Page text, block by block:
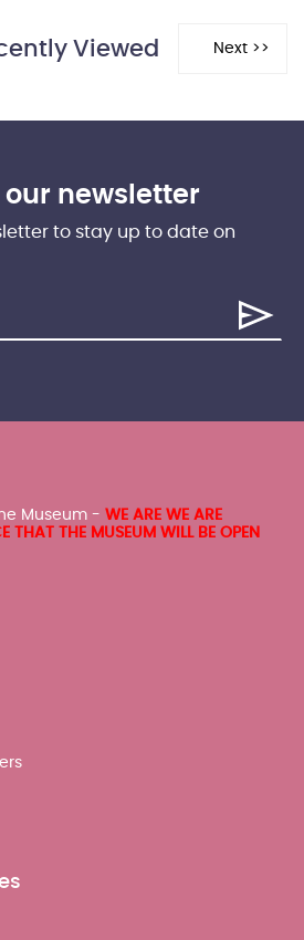
Viewed
our newsletter
to stay up to date on
Museum - WE ARE WE ARE
THAT THE MUSEUM WILL BE OPEN